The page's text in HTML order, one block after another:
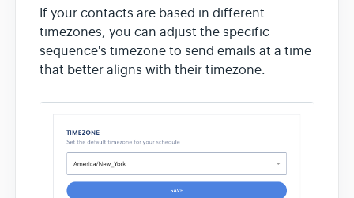
If your contacts are based in different
timezones, you can adjust the specific
sequence's timezone to send emails at a time
that better aligns with their timezone.